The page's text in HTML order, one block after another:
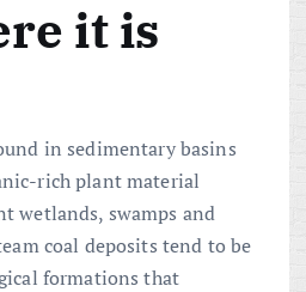
it is
in sedimentary basins
rich plant material
wetlands, swamps and
coal deposits tend to be
formations that